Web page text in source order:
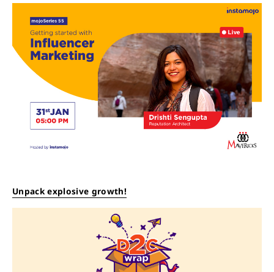
Unpack explosive growth!